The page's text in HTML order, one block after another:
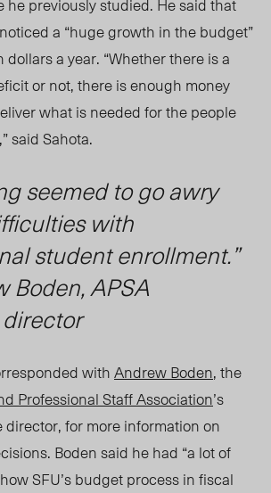
a “huge growth in the budget”
a year. “Whether there is a
or not, there is enough money
what is needed for the people
said Sahota.
seemed to go awry
with
student enrollment.”
APSA
withAndrew Boden, the
Professional Staff Association’s
director, for more information on
Boden said he had “a lot of
SFU’s budget process in fiscal